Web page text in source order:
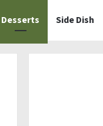
Desserts Side Dish